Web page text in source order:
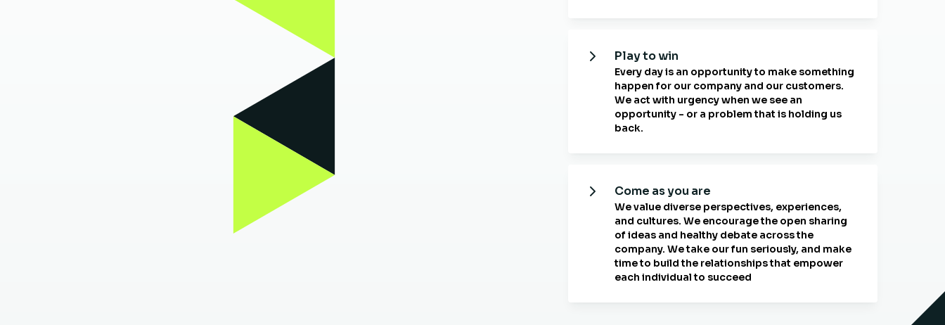
Play to win
Every day is an opportunity to make something
happen for our company and our customers.
We act with urgency when we see an
opportunity - or a problem that is holding us
back.
Come as you are
We value diverse perspectives, experiences,
and cultures. We encourage the open sharing
of ideas and healthy debate across the
company. We take our fun seriously, and make
time to build the relationships that empower
each individual to succeed